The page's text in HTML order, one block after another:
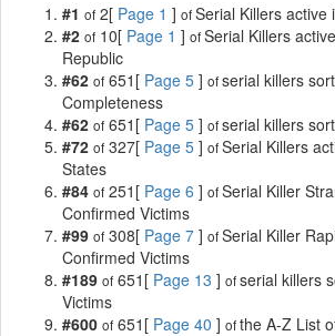
#1 of 2[ Page 1 ] ofSerial Killers active
#2 of 10[ Page 1 ] ofSerial Killers
Republic
#62 of 651[ Page 5 ] ofserial killers
Completeness
#62 of 651[ Page 5 ] ofserial killers
#72 of 327[ Page 5 ] ofSerial Killers
States
#84 of 251[ Page 6 ] ofSerial Killer
Confirmed Victims
#99 of 308[ Page 7 ] ofSerial Killer
Confirmed Victims
#189 of 651[ Page 13 ] ofserial killers
Victims
#600 of 651[ Page 40 ] ofthe A-Z List